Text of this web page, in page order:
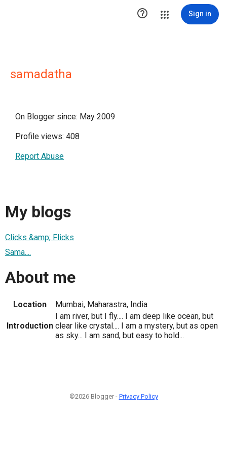
 Sign in
samadatha
On Blogger since: May 2009
Profile views: 408
Report Abuse
My blogs
Clicks &amp; Flicks
Sama....
About me
Location Mumbai, Maharastra, India
Introduction
I am river, but I fly.... I am deep like ocean, but
clear like crystal.... I am a mystery, but as open
as sky... I am sand, but easy to hold...
©2026 Blogger - Privacy Policy